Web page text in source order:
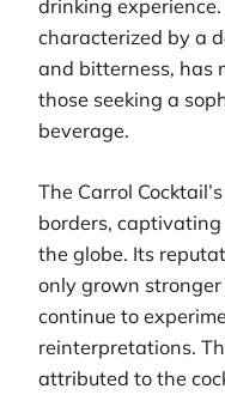
drinking
characterized by a
and bitterness, has
those seeking a
beverage.
The Carrol
borders,
the globe. Its
only grown
continue to
reinterpretations.
attributed to the